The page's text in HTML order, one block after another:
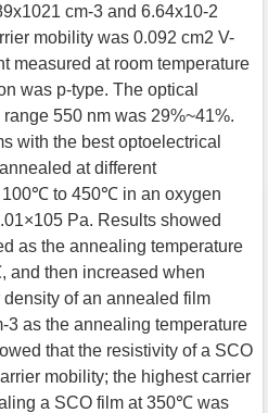
cm-3 and 6.64x10-2
mobility was 0.092 cm2 V-
measured at room temperature
was p-type. The optical
550 nm was 29%~41%.
with the best optoelectrical
at different
100℃ to 450℃ in an oxygen
Pa. Results showed
as the annealing temperature
then increased when
of an annealed film
3 as the annealing temperature
that the resistivity of a SCO
mobility; the highest carrier
a SCO film at 350℃ was